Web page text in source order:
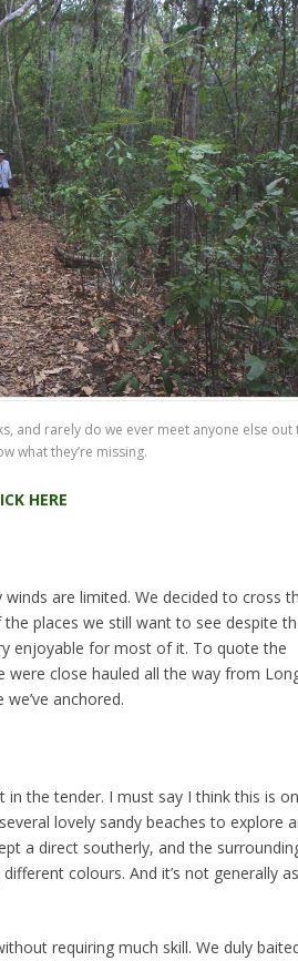
and rarely do we ever meet anyone else out
what they’re missing.
HERE
are limited. We decided to cross
places we still want to see despite
enjoyable for most of it. To quote the
were close hauled all the way from
anchored.
the tender. I must say I think this is
lovely sandy beaches to explore
a direct southerly, and the
colours. And it’s not generally as
requiring much skill. We duly